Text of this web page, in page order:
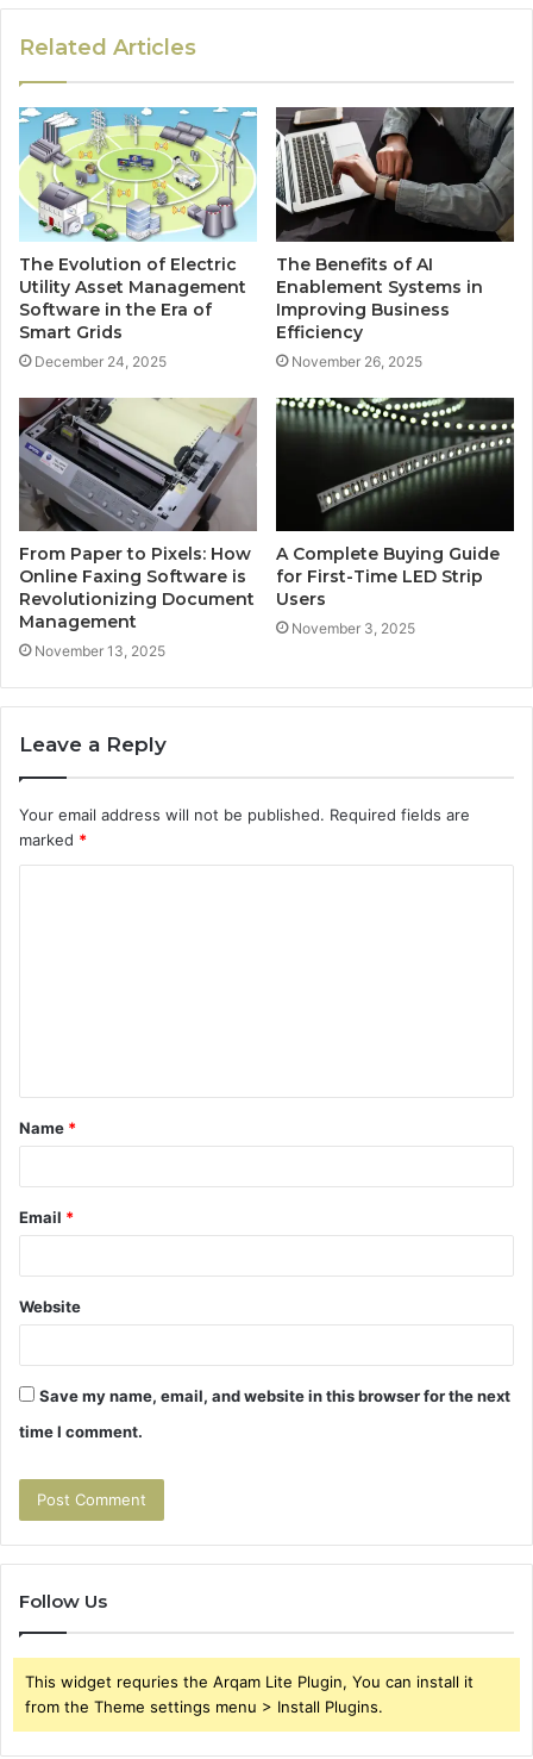
Related Articles
The Evolution of Electric
Utility Asset Management
Software in the Era of
Smart Grids
December 24, 2025
The Benefits of AI
Enablement Systems in
Improving Business
Efficiency
November 26, 2025
From Paper to Pixels: How
Online Faxing Software is
Revolutionizing Document
Management
November 13, 2025
A Complete Buying Guide
for First-Time LED Strip
Users
November 3, 2025
Leave a Reply
Your email address will not be published. Required fields are
marked *
t
*
Name *
Email *
Website
Save my name, email, and website in this browser for the next
time I comment.
Follow Us
This widget requries the Arqam Lite Plugin, You can install it
from the Theme settings menu > Install Plugins.